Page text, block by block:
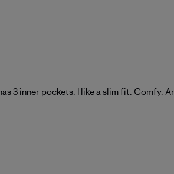
3 inner pockets. I like a slim fit. Comfy.